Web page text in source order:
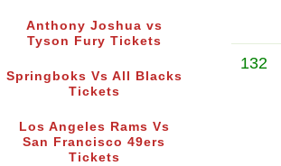
Anthony Joshua vs
Tyson Fury Tickets
Springboks Vs All Blacks
Tickets
Los Angeles Rams Vs
San Francisco 49ers
Tickets
132